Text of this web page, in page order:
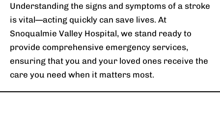
Understanding the signs and symptoms of a stroke
is vital—acting quickly can save lives. At
Snoqualmie Valley Hospital, we stand ready to
provide comprehensive emergency services,
ensuring that you and your loved ones receive the
care you need when it matters most.